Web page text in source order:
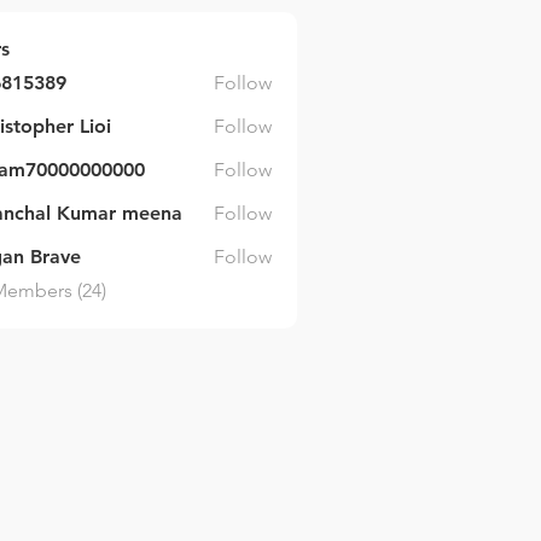
Follow
Lioi
Follow
Follow
Kumar meena
Follow
Brave
Follow
(24)